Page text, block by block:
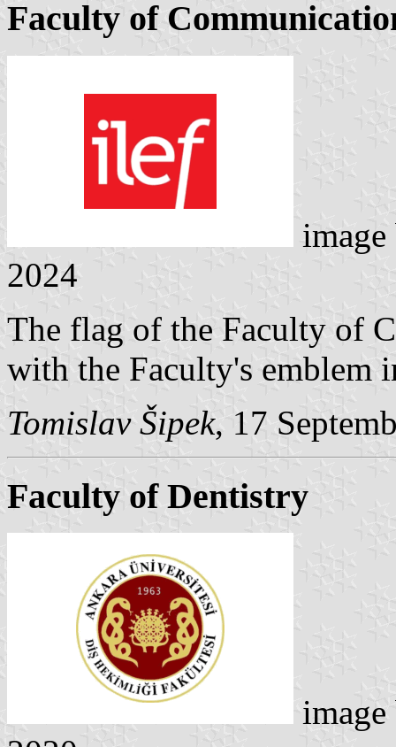
Faculty of
2024
The flag of the Faculty of
with the Faculty's emblem
Tomislav Šipek, 17
Faculty of Dentistry